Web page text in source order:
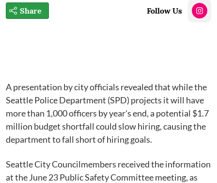
Share Follow Us
A presentation by city officials revealed that while the
Seattle Police Department (SPD) projects it will have
more than 1,000 officers by year's end, a potential $1.7
million budget shortfall could slow hiring, causing the
department to fall short of hiring goals.
Seattle City Councilmembers received the information
at the June 23 Public Safety Committee meeting, as